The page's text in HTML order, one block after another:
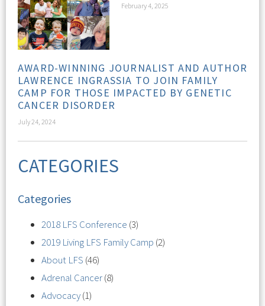
February 4, 2025
AWARD-WINNING JOURNALIST AND AUTHOR
LAWRENCE INGRASSIA TO JOIN FAMILY
CAMP FOR THOSE IMPACTED BY GENETIC
CANCER DISORDER
July 24, 2024
CATEGORIES
Categories
2018 LFS Conference (3)
2019 Living LFS Family Camp (2)
About LFS (46)
Adrenal Cancer(8)
Advocacy(1)